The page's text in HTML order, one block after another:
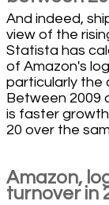
And indeed,
view of the
Statista has
of Amazon's
particularly the
Between 2009
is faster
20 over the
Amazon,
turnover in